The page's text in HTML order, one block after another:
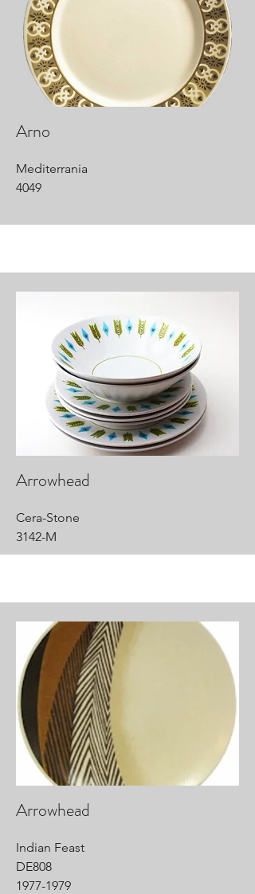
Arno
Mediterrania
4049
Arrowhead
Cera-Stone
3142-M
Arrowhead
Indian Feast
DE808
1977-1979